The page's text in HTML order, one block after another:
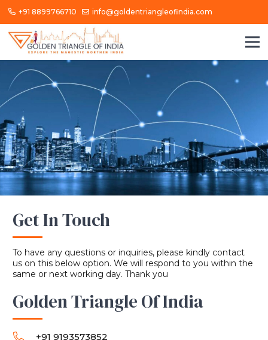
+91 8899766710 info@goldentriangleofindia.com
Get In Touch
To have any questions or inquiries, please kindly contact
us on this below option. We will respond to you within the
same or next working day. Thank you
Golden Triangle Of India
+91 9193573852